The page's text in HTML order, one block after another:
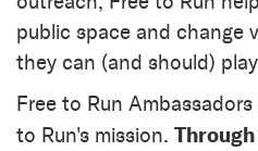
public space and change
they can (and should)
Free to Run
to Run's mission.